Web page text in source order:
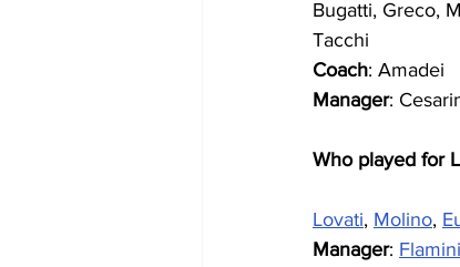
Bugatti, Greco,
Tacchi
Coach: Amadei
Manager:
Who played for
Lovati, Molino,
Manager: Flamini